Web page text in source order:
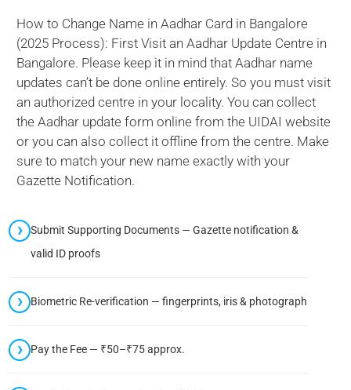
How to Change Name in Aadhar Card in Bangalore
(2025 Process): First Visit an Aadhar Update Centre in
Bangalore. Please keep it in mind that Aadhar name
updates can’t be done online entirely. So you must visit
an authorized centre in your locality. You can collect
the Aadhar update form online from the UIDAI website
or you can also collect it offline from the centre. Make
sure to match your new name exactly with your
Gazette Notification.
Submit Supporting Documents — Gazette notification &
valid ID proofs
Biometric Re-verification — fingerprints, iris & photograph
Pay the Fee — ₹50–₹75 approx.